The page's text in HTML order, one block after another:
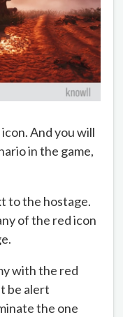
And you will
in the game,
to the hostage.
of the red icon
with the red
be alert
the one